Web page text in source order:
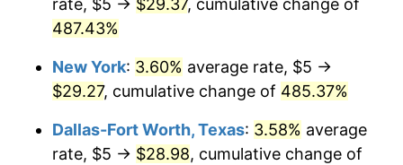
2006 $17.72
2007 $18.22 2.85%
2009 $18.85 -0.36%
487.43%
New York: 3.60% average rate, $5 →
$29.27, cumulative change of 485.37%
Dallas-Fort Worth, Texas: 3.58% average
rate, $5 → $28.98, cumulative change of